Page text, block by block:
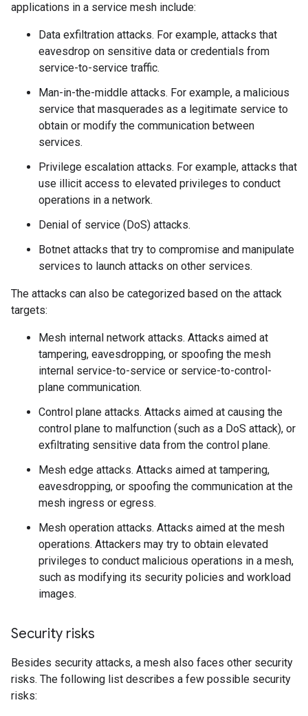
applications in a service mesh include:
Data exfiltration attacks. For example, attacks that
eavesdrop on sensitive data or credentials from
service-to-service traffic.
Man-in-the-middle attacks. For example, a malicious
service that masquerades as a legitimate service to
obtain or modify the communication between
services.
Privilege escalation attacks. For example, attacks that
use illicit access to elevated privileges to conduct
operations in a network.
Denial of service (DoS) attacks.
Botnet attacks that try to compromise and manipulate
services to launch attacks on other services.
The attacks can also be categorized based on the attack
targets:
Mesh internal network attacks. Attacks aimed at
tampering, eavesdropping, or spoofing the mesh
internal service-to-service or service-to-control-
plane communication.
Control plane attacks. Attacks aimed at causing the
control plane to malfunction (such as a DoS attack), or
exfiltrating sensitive data from the control plane.
Mesh edge attacks. Attacks aimed at tampering,
eavesdropping, or spoofing the communication at the
mesh ingress or egress.
Mesh operation attacks. Attacks aimed at the mesh
operations. Attackers may try to obtain elevated
privileges to conduct malicious operations in a mesh,
such as modifying its security policies and workload
images.
Security risks
Besides security attacks, a mesh also faces other security
risks. The following list describes a few possible security
risks: